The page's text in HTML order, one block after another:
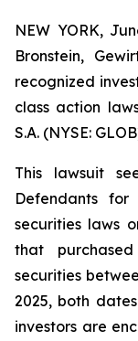
NEW YORK,
Bronstein,
recognized
class action
S.A. (NYSE:
This lawsuit
Defendants
securities laws
that
securities
2025, both
investors are